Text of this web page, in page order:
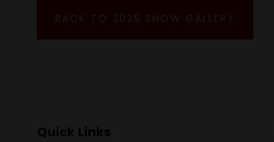
BACK TO 2025 SHOW GALLERY
Quick Links